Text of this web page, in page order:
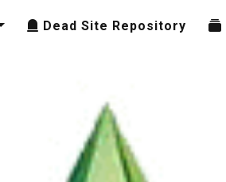
Dead Site Repository